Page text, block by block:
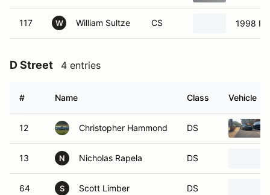
117 W William Sultze CS 1998
D Street 4 entries
# Name Class Vehicle
12 Christopher Hammond DS
13 N Nicholas Rapela DS
64 S Scott Limber DS